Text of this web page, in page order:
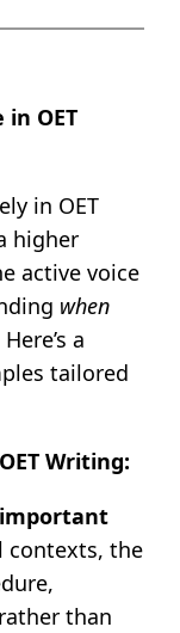
in OET
in OET
higher
active voice
when
a
tailored
Writing:
contexts, the
than